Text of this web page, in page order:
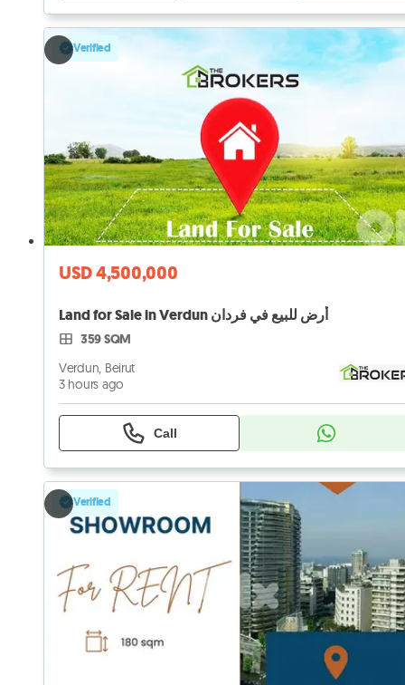
Verified
USD 4,500,000
Land for Sale in Verdun أرض للبيع في فردان
359 SQM
Verdun, Beirut
3 hours ago
Call
Verified